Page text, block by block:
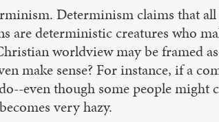
Determinism claims that
are deterministic creatures who
worldview may be framed
make sense? For instance, if a
even though some people
very hazy.